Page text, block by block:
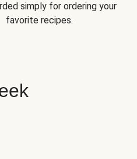
simply for ordering your
favorite recipes.